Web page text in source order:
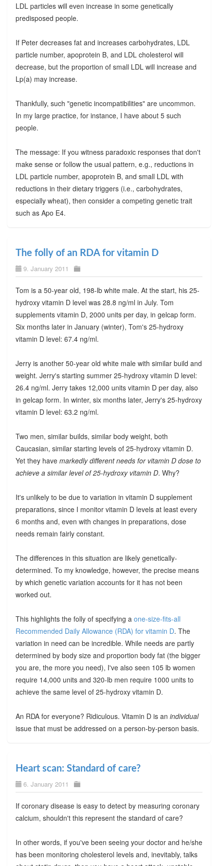
LDL particles will even increase in some genetically
predisposed people.
If Peter decreases fat and increases carbohydrates, LDL
particle number, apoprotein B, and LDL cholesterol will
decrease, but the proportion of small LDL will increase and
Lp(a) may increase.
Thankfully, such "genetic incompatibilities" are uncommon.
In my large practice, for instance, I have about 5 such
people.
The message: If you witness paradoxic responses that don't
make sense or follow the usual pattern, e.g., reductions in
LDL particle number, apoprotein B, and small LDL with
reductions in their dietary triggers (i.e., carbohydrates,
especially wheat), then consider a competing genetic trait
such as Apo E4.
The folly of an RDA for vitamin D
9. January 2011
Tom is a 50-year old, 198-lb white male. At the start, his 25-
hydroxy vitamin D level was 28.8 ng/ml in July. Tom
supplements vitamin D, 2000 units per day, in gelcap form.
Six months later in January (winter), Tom's 25-hydroxy
vitamin D level: 67.4 ng/ml.
Jerry is another 50-year old white male with similar build and
weight. Jerry's starting summer 25-hydroxy vitamin D level:
26.4 ng/ml. Jerry takes 12,000 units vitamin D per day, also
in gelcap form. In winter, six months later, Jerry's 25-hydroxy
vitamin D level: 63.2 ng/ml.
Two men, similar builds, similar body weight, both
Caucasian, similar starting levels of 25-hydroxy vitamin D.
Yet they have markedly different needs for vitamin D dose to
achieve a similar level of 25-hydroxy vitamin D. Why?
It's unlikely to be due to variation in vitamin D supplement
preparations, since I monitor vitamin D levels at least every
6 months and, even with changes in preparations, dose
needs remain fairly constant.
The differences in this situation are likely genetically-
determined. To my knowledge, however, the precise means
by which genetic variation accounts for it has not been
worked out.
This highlights the folly of specifying a one-size-fits-all
Recommended Daily Allowance (RDA) for vitamin D. The
variation in need can be incredible. While needs are partly
determined by body size and proportion body fat (the bigger
you are, the more you need), I've also seen 105 lb women
require 14,000 units and 320-lb men require 1000 units to
achieve the same level of 25-hydroxy vitamin D.
An RDA for everyone? Ridiculous. Vitamin D is an individual
issue that must be addressed on a person-by-person basis.
Heart scan: Standard of care?
6. January 2011
If coronary disease is easy to detect by measuring coronary
calcium, shouldn't this represent the standard of care?
In other words, if you've been seeing your doctor and he/she
has been monitoring cholesterol levels and, inevitably, talks